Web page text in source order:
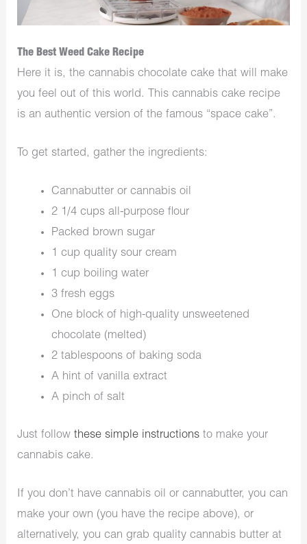
The Best Weed Cake Recipe
Here it is, the cannabis chocolate cake that will make
you feel out of this world. This cannabis cake recipe
is an authentic version of the famous “space cake”.
To get started, gather the ingredients:
Cannabutter or cannabis oil
2 1/4 cups all-purpose flour
Packed brown sugar
1 cup quality sour cream
1 cup boiling water
3 fresh eggs
One block of high-quality unsweetened
chocolate (melted)
2 tablespoons of baking soda
A hint of vanilla extract
A pinch of salt
Just followthese simple instructions to make your
cannabis cake.
If you don’t have cannabis oil or cannabutter, you can
make your own (you have the recipe above), or
alternatively, you can grab quality cannabis butter at